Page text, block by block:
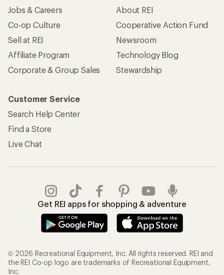
Jobs & Careers
Co-op Culture
Sell at REI
Affiliate Program
Corporate & Group Sales
About REI
Cooperative Action Fund
Newsroom
Technology Blog
Stewardship
Customer Service
Search Help Center
Find a Store
Live Chat
Get REI apps for shopping & adventure
© 2026 Recreational Equipment, Inc. All rights reserved. REI and
the REI Co-op logo are trademarks of Recreational Equipment,
Inc.